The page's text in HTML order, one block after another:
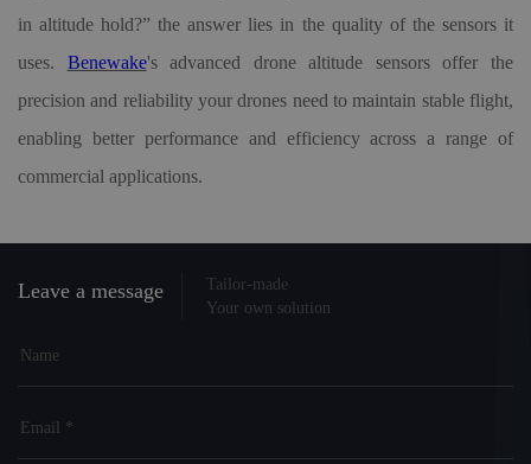
in altitude hold?” the answer lies in the quality of the sensors it
uses. Benewake's advanced drone altitude sensors offer the
precision and reliability your drones need to maintain stable flight,
enabling better performance and efficiency across a range of
commercial applications.
Leave a message
Tailor-made
Your own solution